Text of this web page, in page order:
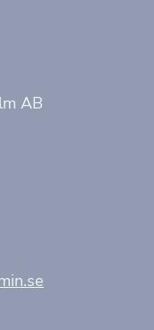
AB